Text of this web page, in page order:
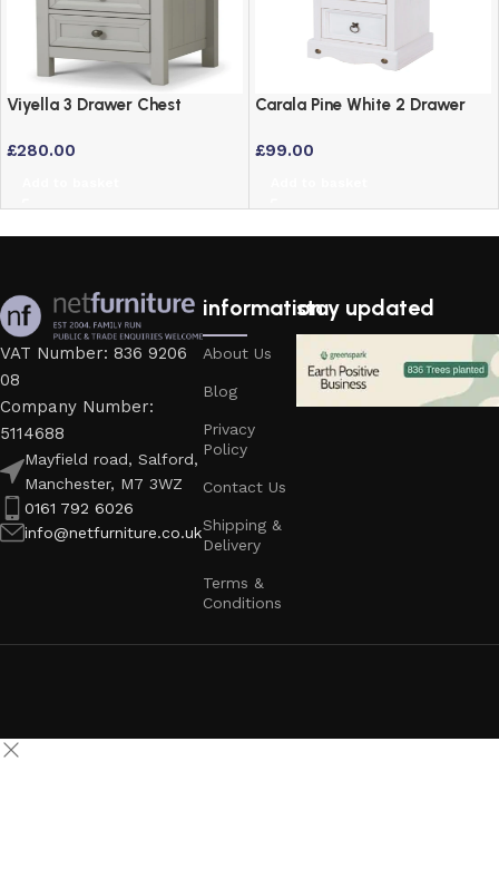
Viyella 3 Drawer Chest
Lacquered Finish
£280.00
Carala Pine White 2 Drawer
£99.00
VAT Number: 836 9206
08
Company Number:
5114688
Mayfield road, Salford,
Manchester, M7 3WZ
0161 792 6026
info@netfurniture.co.uk
information
About Us
Blog
Privacy
Policy
Contact Us
Shipping &
Delivery
Terms &
Conditions
stay updated